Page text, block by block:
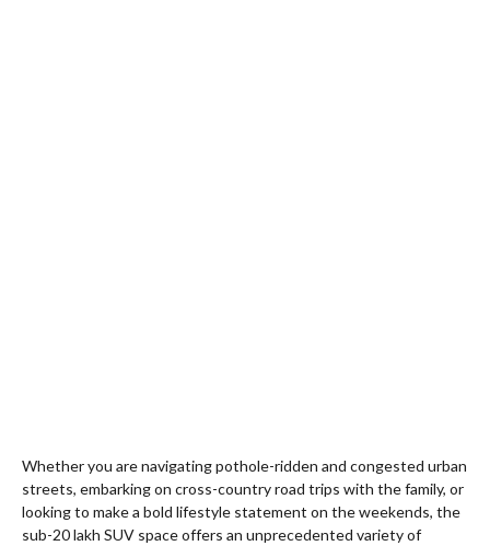
Whether you are navigating pothole-ridden and congested urban
streets, embarking on cross-country road trips with the family, or
looking to make a bold lifestyle statement on the weekends, the
sub-20 lakh SUV space offers an unprecedented variety of